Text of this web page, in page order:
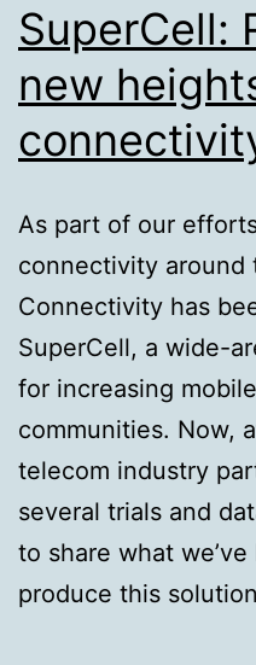
SuperCell:
new
As part of our
connectivity around
Connectivity has
SuperCell, a wide-
for increasing
communities. Now,
telecom industry
several trials and
to share what
produce this